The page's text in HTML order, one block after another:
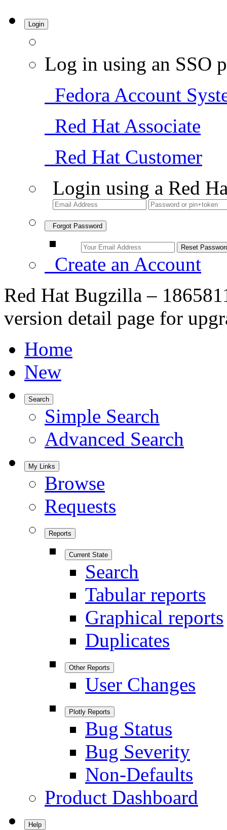
Login
Log in using an SSO
Fedora Account
Red Hat Associate
Red Hat Customer
Login using a Red
Forgot Password
Create an Account
Red Hat Bugzilla –
version detail page for
Home
New
Search
Simple Search
Advanced Search
My Links
Browse
Requests
Reports
Current State
Search
Tabular reports
Graphical reports
Duplicates
Other Reports
User Changes
Plotly Reports
Bug Status
Bug Severity
Non-Defaults
Product Dashboard
Help